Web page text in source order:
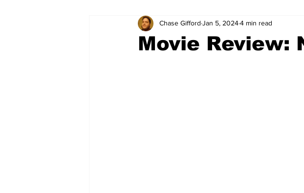
Movie Review:
Chase Gifford Jan 5, 20244 min read